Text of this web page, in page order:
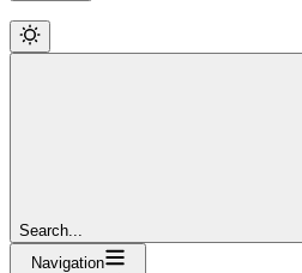
Search...
Navigation